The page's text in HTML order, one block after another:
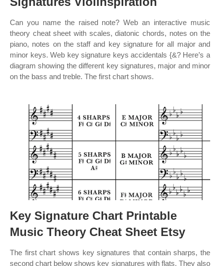
Can you name the raised note? Web an interactive music
theory cheat sheet with scales, diatonic chords, notes on the
piano, notes on the staff and key signature for all major and
minor keys. Web key signature keys accidentals {&? Here’s a
diagram showing the different key signatures, major and minor
on the bass and treble. The first chart shows.
Key Signature Chart Printable
Music Theory Cheat Sheet Etsy
The first chart shows key signatures that contain sharps, the
second chart below shows key signatures with flats. They also